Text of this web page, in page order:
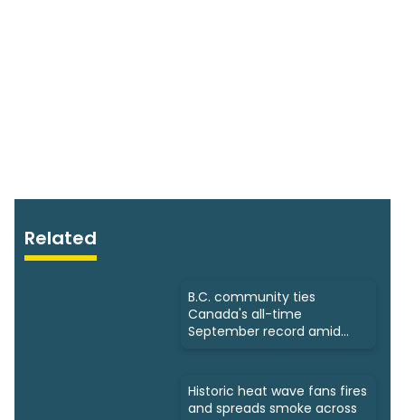
Related
B.C. community ties
Canada's all-time
September record amid
Historic heat wave fans fires
and spreads smoke across